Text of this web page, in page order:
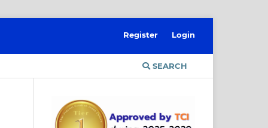
SEARCH
Register Login